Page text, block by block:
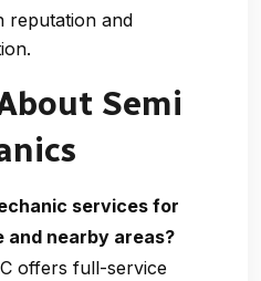
reputation and
Semi
services for
and nearby areas?
offers full-service